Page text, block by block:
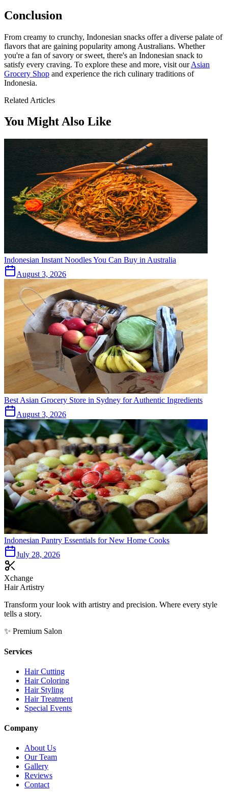
Conclusion
From creamy to crunchy, Indonesian snacks offer a diverse palate of
flavors that are gaining popularity among Australians. Whether
you're a fan of savory or sweet, there's an Indonesian snack to
satisfy every craving. To explore these and more, visit ourAsian
Grocery Shop and experience the rich culinary traditions of
Indonesia.
Related Articles
You Might Also Like
Indonesian Instant Noodles You Can Buy in Australia
August 3, 2026
Best Asian Grocery Store in Sydney for Authentic Ingredients
August 3, 2026
Indonesian Pantry Essentials for New Home Cooks
July 28, 2026
Xchange
Hair Artistry
Transform your look with artistry and precision. Where every style
tells a story.
✨ Premium Salon
Services
Hair Cutting
Hair Coloring
Hair Styling
Hair Treatment
Special Events
Company
About Us
Our Team
Gallery
Reviews
Contact